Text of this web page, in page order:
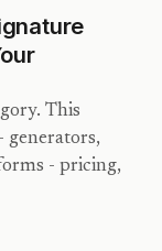
This
generators,
- pricing,